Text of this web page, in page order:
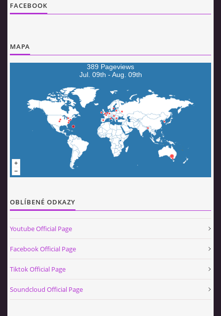
FACEBOOK
MAPA
389 Pageviews
Jul. 09th - Aug. 09th
OBLÍBENÉ ODKAZY
Youtube Official Page
Facebook Official Page
Tiktok Official Page
Soundcloud Official Page